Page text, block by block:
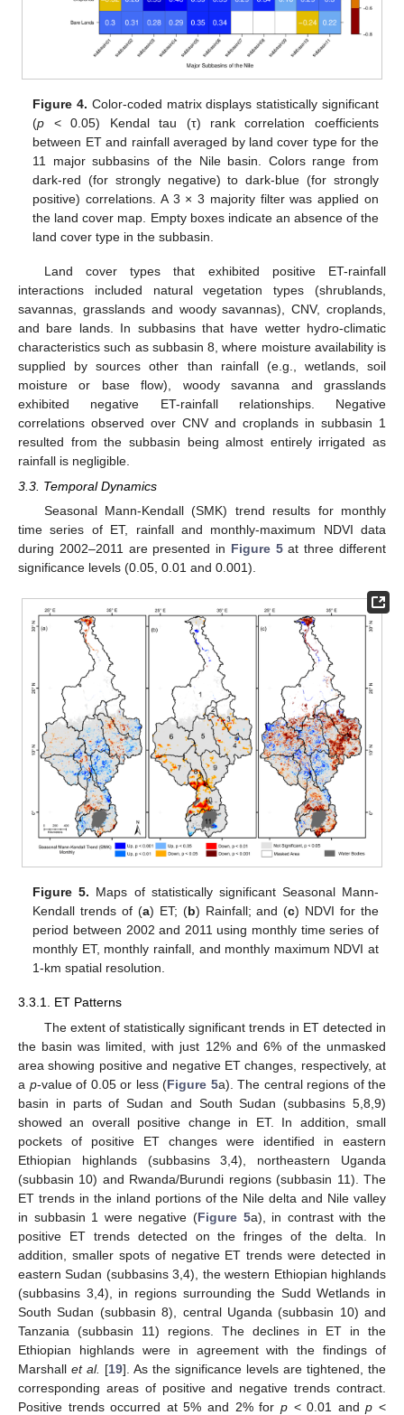
Figure 4. Color-coded matrix displays statistically significant
(p < 0.05) Kendal tau (τ) rank correlation coefficients
between ET and rainfall averaged by land cover type for the
11 major subbasins of the Nile basin. Colors range from
dark-red (for strongly negative) to dark-blue (for strongly
positive) correlations. A 3 × 3 majority filter was applied on
the land cover map. Empty boxes indicate an absence of the
land cover type in the subbasin.
Land cover types that exhibited positive ET-rainfall
interactions included natural vegetation types (shrublands,
savannas, grasslands and woody savannas), CNV, croplands,
and bare lands. In subbasins that have wetter hydro-climatic
characteristics such as subbasin 8, where moisture availability is
supplied by sources other than rainfall (e.g., wetlands, soil
moisture or base flow), woody savanna and grasslands
exhibited negative ET-rainfall relationships. Negative
correlations observed over CNV and croplands in subbasin 1
resulted from the subbasin being almost entirely irrigated as
rainfall is negligible.
3.3. Temporal Dynamics
Seasonal Mann-Kendall (SMK) trend results for monthly
time series of ET, rainfall and monthly-maximum NDVI data
during 2002–2011 are presented in Figure 5at three different
significance levels (0.05, 0.01 and 0.001).
Figure 5. Maps of statistically significant Seasonal Mann-
Kendall trends of (a) ET; (b) Rainfall; and (c) NDVI for the
period between 2002 and 2011 using monthly time series of
monthly ET, monthly rainfall, and monthly maximum NDVI at
1-km spatial resolution.
3.3.1. ET Patterns
The extent of statistically significant trends in ET detected in
the basin was limited, with just 12% and 6% of the unmasked
area showing positive and negative ET changes, respectively, at
a p-value of 0.05 or less (Figure 5a). The central regions of the
basin in parts of Sudan and South Sudan (subbasins 5,8,9)
showed an overall positive change in ET. In addition, small
pockets of positive ET changes were identified in eastern
Ethiopian highlands (subbasins 3,4), northeastern Uganda
(subbasin 10) and Rwanda/Burundi regions (subbasin 11). The
ET trends in the inland portions of the Nile delta and Nile valley
in subbasin 1 were negative (Figure 5a), in contrast with the
positive ET trends detected on the fringes of the delta. In
addition, smaller spots of negative ET trends were detected in
eastern Sudan (subbasins 3,4), the western Ethiopian highlands
(subbasins 3,4), in regions surrounding the Sudd Wetlands in
South Sudan (subbasin 8), central Uganda (subbasin 10) and
Tanzania (subbasin 11) regions. The declines in ET in the
Ethiopian highlands were in agreement with the findings of
Marshall et al. [19]. As the significance levels are tightened, the
corresponding areas of positive and negative trends contract.
Positive trends occurred at 5% and 2% for p< 0.01 andp <